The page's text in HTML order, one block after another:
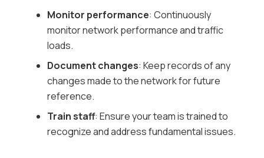
Monitor performance: Continuously
monitor network performance and traffic
loads.
Document changes: Keep records of any
changes made to the network for future
reference.
Train staff: Ensure your team is trained to
recognize and address fundamental issues.